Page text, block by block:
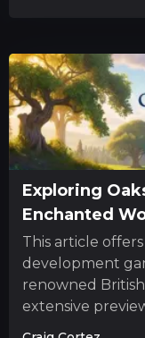
Exploring
Enchanted
This article
development
renowned
extensive